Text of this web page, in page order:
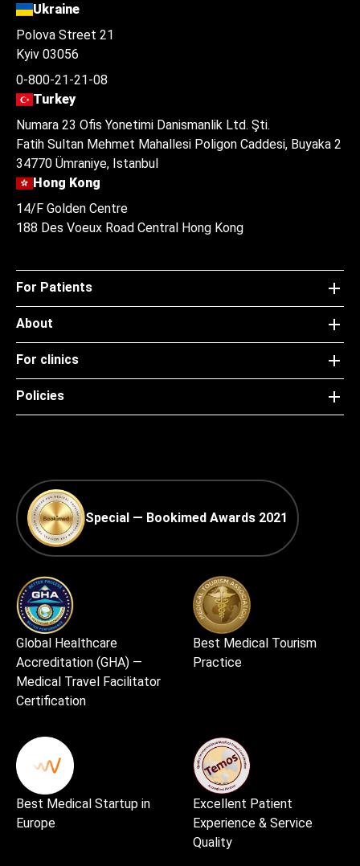
Ukraine
Polova Street 21
Kyiv 03056
0-800-21-21-08
Turkey
Numara 23 Ofis Yonetimi Danismanlik Ltd. Şti.
Fatih Sultan Mehmet Mahallesi Poligon Caddesi, Buyaka 2
34770 Ümraniye, Istanbul
Hong Kong
14/F Golden Centre
188 Des Voeux Road Central Hong Kong
For Patients
About
For clinics
Policies
Special — Bookimed Awards 2021
Global Healthcare
Accreditation (GHA) —
Medical Travel Facilitator
Certification
Best Medical Tourism
Practice
Best Medical Startup in
Europe
Excellent Patient
Experience & Service
Quality